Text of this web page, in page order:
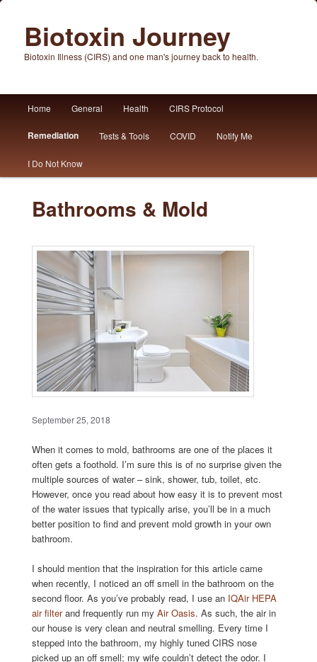
Biotoxin Journey
Biotoxin Illness (CIRS) and one man's journey back to health.
Skip
to
primary
content
Skip
to
secondary
content
Home General Health CIRS Protocol
Remediation Tests & Tools COVID Notify Me
I Do Not Know
Bathrooms & Mold
September 25, 2018
When it comes to mold, bathrooms are one of the places it
often gets a foothold. I’m sure this is of no surprise given the
multiple sources of water – sink, shower, tub, toilet, etc.
However, once you read about how easy it is to prevent most
of the water issues that typically arise, you’ll be in a much
better position to find and prevent mold growth in your own
bathroom.
I should mention that the inspiration for this article came
when recently, I noticed an off smell in the bathroom on the
second floor. As you’ve probably read, I use an IQAir HEPA
air filterand frequently run my Air Oasis. As such, the air in
our house is very clean and neutral smelling. Every time I
stepped into the bathroom, my highly tuned CIRS nose
picked up an off smell; my wife couldn’t detect the odor. I